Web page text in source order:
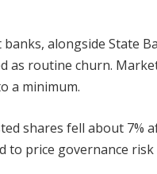
alongside State
as routine churn.
a minimum.
shares fell about 7%
to price governance